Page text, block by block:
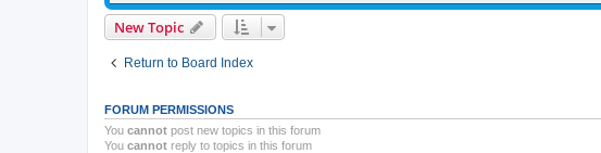
New Topic
Return to Board Index
FORUM PERMISSIONS
You cannot post new topics in this forum
You cannot reply to topics in this forum